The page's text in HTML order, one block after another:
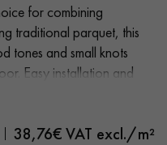
82
PROJECT?
for combining
traditional parquet, this
tones and small knots
Easy installation and
38,76€ VAT excl./m²